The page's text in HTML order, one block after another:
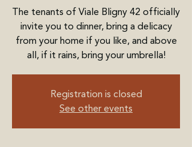
The tenants of Viale Bligny 42 officially
invite you to dinner, bring a delicacy
from your home if you like, and above
all, if it rains, bring your umbrella!
Registration is closed
See other events